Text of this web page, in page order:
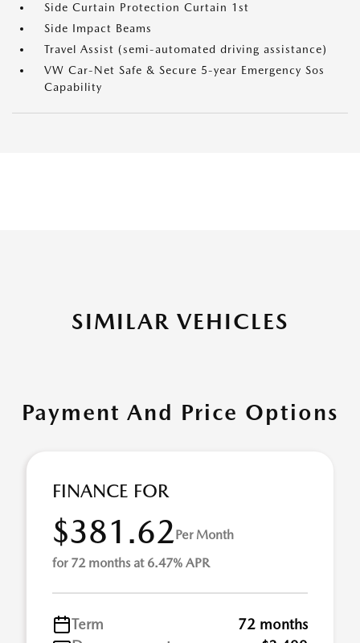
Side Curtain Protection Curtain 1st
Side Impact Beams
Travel Assist (semi-automated driving assistance)
VW Car-Net Safe & Secure 5-year Emergency Sos
Capability
SIMILAR VEHICLES
Payment And Price Options
FINANCE FOR
$381.62Per Month
for 72 months at 6.47% APR
Term
72 months